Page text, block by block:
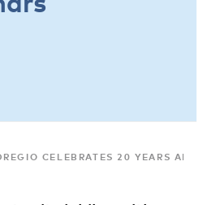
CELEBRATES 20 YEARS